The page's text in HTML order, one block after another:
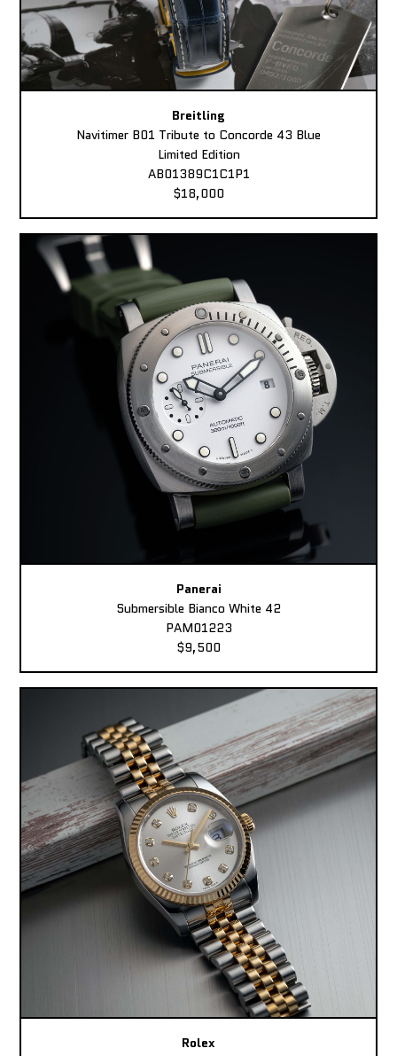
Breitling
Navitimer B01 Tribute to Concorde 43 Blue
Limited Edition
AB01389C1C1P1
$18,000
Panerai
Submersible Bianco White 42
PAM01223
$9,500
Rolex